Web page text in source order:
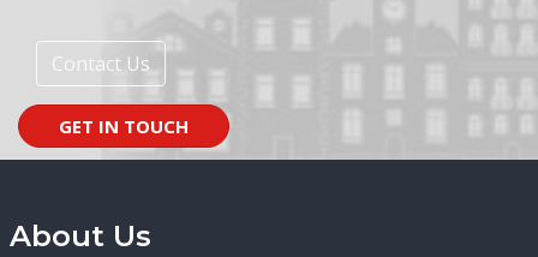
Contact Us
GET IN TOUCH
About Us